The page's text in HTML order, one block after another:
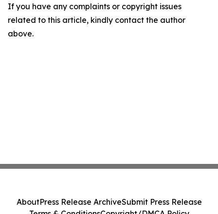
If you have any complaints or copyright issues
related to this article, kindly contact the author
above.
AboutPress Release ArchiveSubmit Press Release